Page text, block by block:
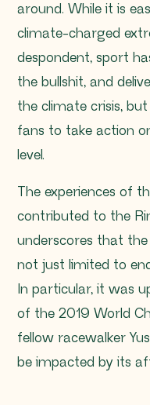
around. While it is
climate-charged
despondent, sport
the bullshit, and
the climate crisis,
fans to take action
level.
The experiences of
contributed to the
underscores that
not just limited to
In particular, it was
of the 2019 World
fellow racewalker
be impacted by its